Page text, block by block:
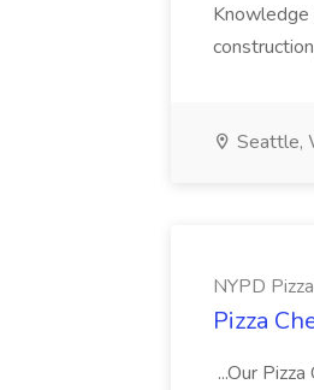
Knowledge
Seattle,
NYPD Pizza
Pizza
...Our